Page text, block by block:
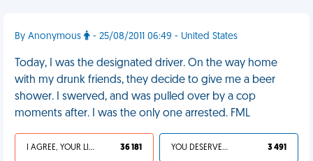
By Anonymous - 25/08/2011 06:49 - United States
Today, I was the designated driver. On the way home
with my drunk friends, they decide to give me a beer
shower. I swerved, and was pulled over by a cop
moments after. I was the only one arrested. FML
I AGREE, YOUR LIFE SUCKS 36 181 YOU DESERVED IT 3 491